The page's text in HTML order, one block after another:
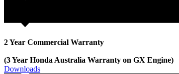
2 Year Commercial Warranty
(3 Year Honda Australia Warranty on GX Engine)
Downloads